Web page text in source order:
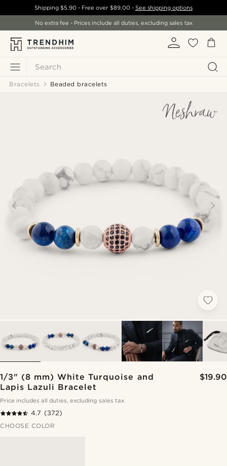
Search
Shipping$5.90 - Free over $89.00- See shipping options
No extra fee - Prices include all duties, excluding sales tax
Bracelets Beaded bracelets
1/3" (8 mm) White Turquoise and
Lapis Lazuli Bracelet
$19.90
Price includes all duties, excluding sales tax
4.7 (372)
CHOOSE COLOR